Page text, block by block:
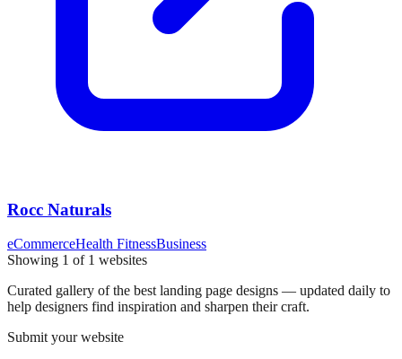
Rocc Naturals
eCommerceHealth FitnessBusiness
Showing 1 of 1 websites
Curated gallery of the best landing page designs — updated daily to
help designers find inspiration and sharpen their craft.
Submit your website